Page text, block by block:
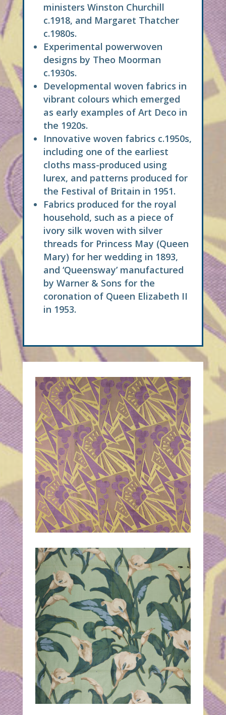
ministers Winston Churchill
c.1918, and Margaret Thatcher
c.1980s.
Experimental powerwoven
designs by Theo Moorman
c.1930s.
Developmental woven fabrics in
vibrant colours which emerged
as early examples of Art Deco in
the 1920s.
Innovative woven fabrics c.1950s,
including one of the earliest
cloths mass-produced using
lurex, and patterns produced for
the Festival of Britain in 1951.
Fabrics produced for the royal
household, such as a piece of
ivory silk woven with silver
threads for Princess May (Queen
Mary) for her wedding in 1893,
and ‘Queensway’ manufactured
by Warner & Sons for the
coronation of Queen Elizabeth II
in 1953.